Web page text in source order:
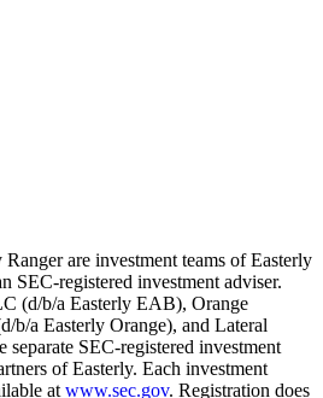
are investment teams of Easterly
SEC-registered investment adviser.
(d/b/a Easterly EAB), Orange
b/a Easterly Orange), and Lateral
separate SEC-registered investment
of Easterly. Each investment
at www.sec.gov. Registration does